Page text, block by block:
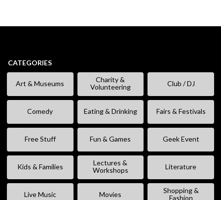
CATEGORIES
Art & Museums
Charity &
Volunteering
Club / DJ
Comedy Eating & Drinking Fairs & Festivals
Free Stuff Fun & Games Geek Event
Kids & Families
Lectures &
Workshops
Literature
Live Music Movies
Shopping &
Fashion